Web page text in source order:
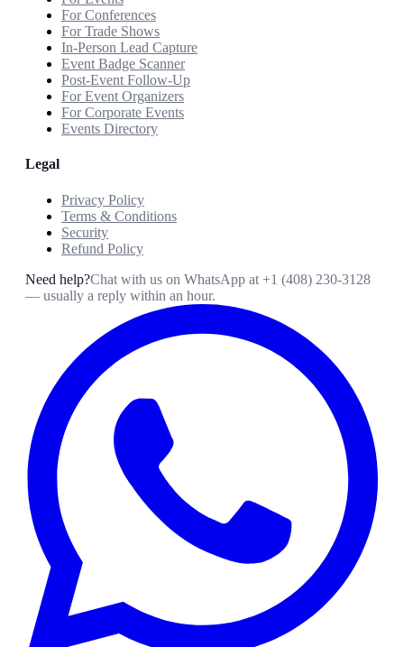
For Conferences
For Trade Shows
In-Person Lead Capture
Event Badge Scanner
Post-Event Follow-Up
For Event Organizers
For Corporate Events
Events Directory
Legal
Privacy Policy
Terms & Conditions
Security
Refund Policy
Need help?Chat with us on WhatsApp at +1 (408) 230-3128
— usually a reply within an hour.